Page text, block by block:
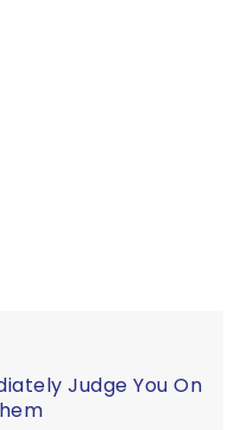
Judge You On